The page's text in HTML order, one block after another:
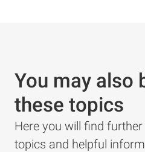
You may also
these topics
Here you will find
topics and helpful